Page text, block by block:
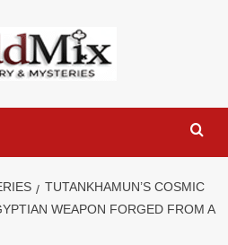
TUTANKHAMUN’S COSMIC
WEAPON FORGED FROM A